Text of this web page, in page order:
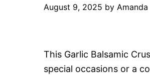
August 9, 2025 by Amanda
This Garlic Balsamic
special occasions or a